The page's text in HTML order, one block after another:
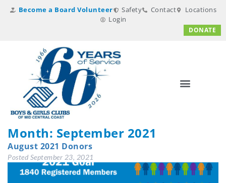
Become a Board Volunteer Safety Contact
Locations
Login
DONATE
Month: September 2021
August 2021 Donors
Posted September 23, 2021